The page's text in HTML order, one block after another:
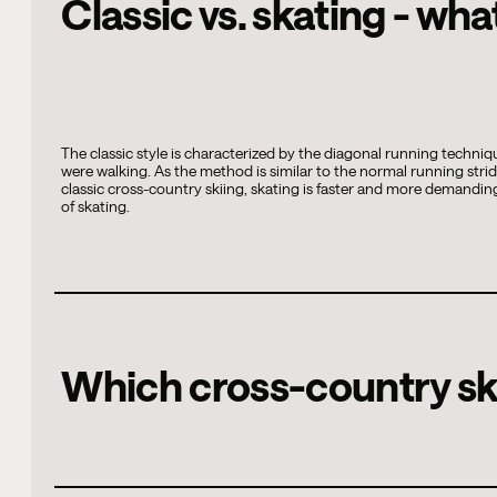
Classic vs. skating -
The classic style is characterized by the diagonal running
were walking. As the method is similar to the normal running
classic cross-country skiing, skating is faster and more
of skating.
Which cross-country